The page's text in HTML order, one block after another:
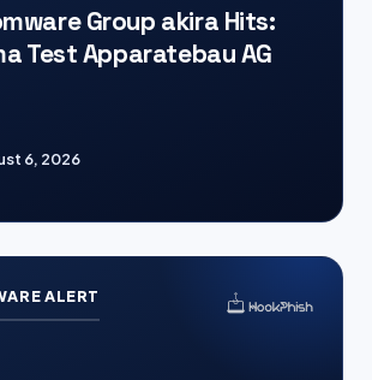
Group akira Hits:
Test Apparatebau AG
6, 2026
ALERT